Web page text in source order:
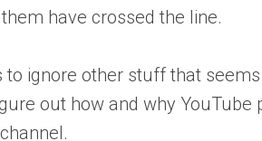
have crossed the line.
ignore other stuff that
out how and why